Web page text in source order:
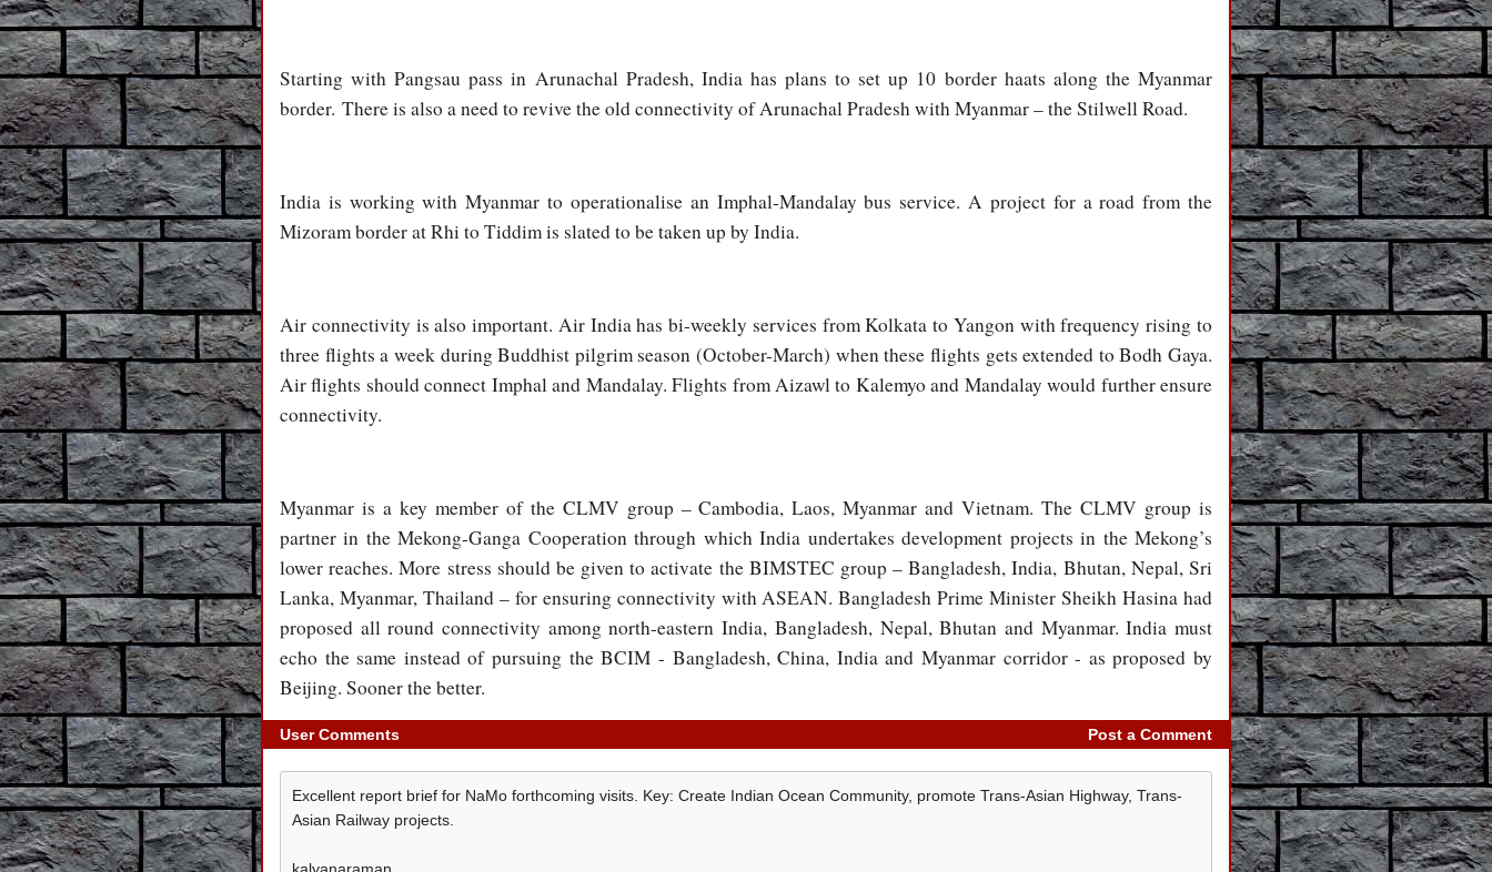
Starting with Pangsau pass in Arunachal Pradesh, India has plans to set up 10 border haats along the Myanmar
border. There is also a need to revive the old connectivity of Arunachal Pradesh with Myanmar – the Stilwell Road.
India is working with Myanmar to operationalise an Imphal-Mandalay bus service. A project for a road from the
Mizoram border at Rhi to Tiddim is slated to be taken up by India.
Air connectivity is also important. Air India has bi-weekly services from Kolkata to Yangon with frequency rising to
three flights a week during Buddhist pilgrim season (October-March) when these flights gets extended to Bodh Gaya.
Air flights should connect Imphal and Mandalay. Flights from Aizawl to Kalemyo and Mandalay would further ensure
connectivity.
Myanmar is a key member of the CLMV group – Cambodia, Laos, Myanmar and Vietnam. The CLMV group is
partner in the Mekong-Ganga Cooperation through which India undertakes development projects in the Mekong’s
lower reaches. More stress should be given to activate the BIMSTEC group – Bangladesh, India, Bhutan, Nepal, Sri
Lanka, Myanmar, Thailand – for ensuring connectivity with ASEAN. Bangladesh Prime Minister Sheikh Hasina had
proposed all round connectivity among north-eastern India, Bangladesh, Nepal, Bhutan and Myanmar. India must
echo the same instead of pursuing the BCIM - Bangladesh, China, India and Myanmar corridor - as proposed by
Beijing. Sooner the better.
User Comments Post a Comment
Excellent report brief for NaMo forthcoming visits. Key: Create Indian Ocean Community, promote Trans-Asian Highway, Trans-
Asian Railway projects.